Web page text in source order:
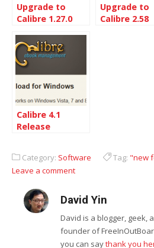
Upgrade to
Calibre 1.27.0
Upgrade to
Calibre 2.58
Calibre 4.1
Release
Category: Software Tag: "new
Leave a comment
David Yin
David is a blogger,
founder of
you can saythank you